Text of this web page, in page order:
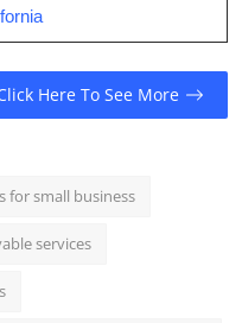
Here To See More
for small business
services